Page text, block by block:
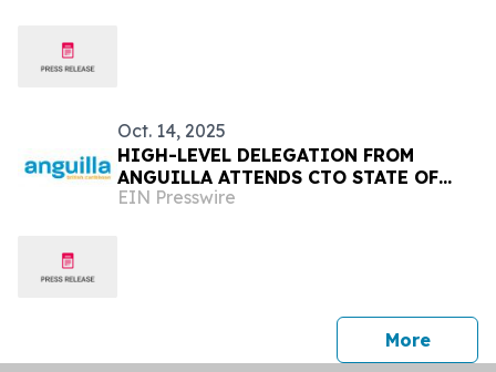
Oct. 14, 2025
HIGH-LEVEL DELEGATION FROM
ANGUILLA ATTENDS CTO STATE OF
THE TOURISM INDUSTRY CONFERENCE
EIN Presswire
Morepress